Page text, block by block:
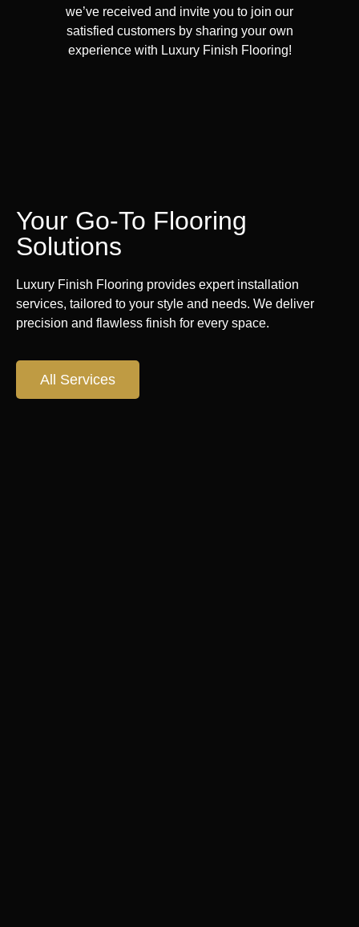
we’ve received and invite you to join our
satisfied customers by sharing your own
experience with Luxury Finish Flooring!
Your Go-To Flooring
Solutions
Luxury Finish Flooring provides expert installation
services, tailored to your style and needs. We deliver
precision and flawless finish for every space.
All Services